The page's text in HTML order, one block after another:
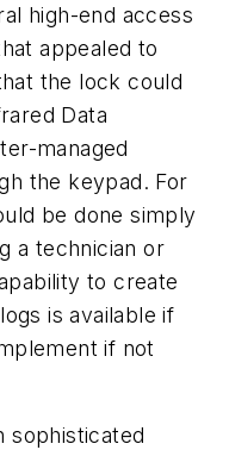
high-end access
appealed to
the lock could
Data
managed
the keypad. For
be done simply
a technician or
to create
is available if
if not
sophisticated